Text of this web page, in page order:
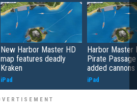
New Harbor Master HD
map features deadly
Kraken
iPad
Harbor Master
Pirate
added cannons
iPad